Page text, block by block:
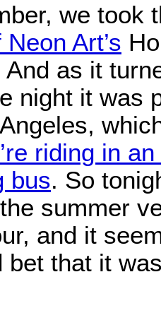
we took
Art’s
And as it
night it was
riding in
bus. So
summer
and it
bet that it